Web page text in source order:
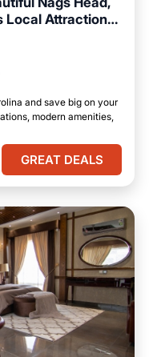
Local Attractions
and save big on your
modern amenities,
GREAT DEALS